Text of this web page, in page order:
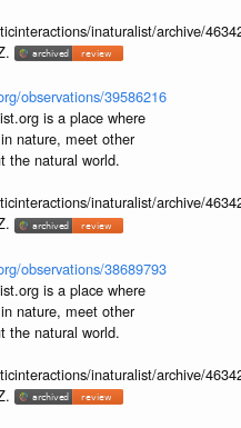
inaturalist/archive/
observations/39586216
is a place where
nature, meet other
the natural world.
inaturalist/archive/
observations/38689793
is a place where
nature, meet other
the natural world.
inaturalist/archive/